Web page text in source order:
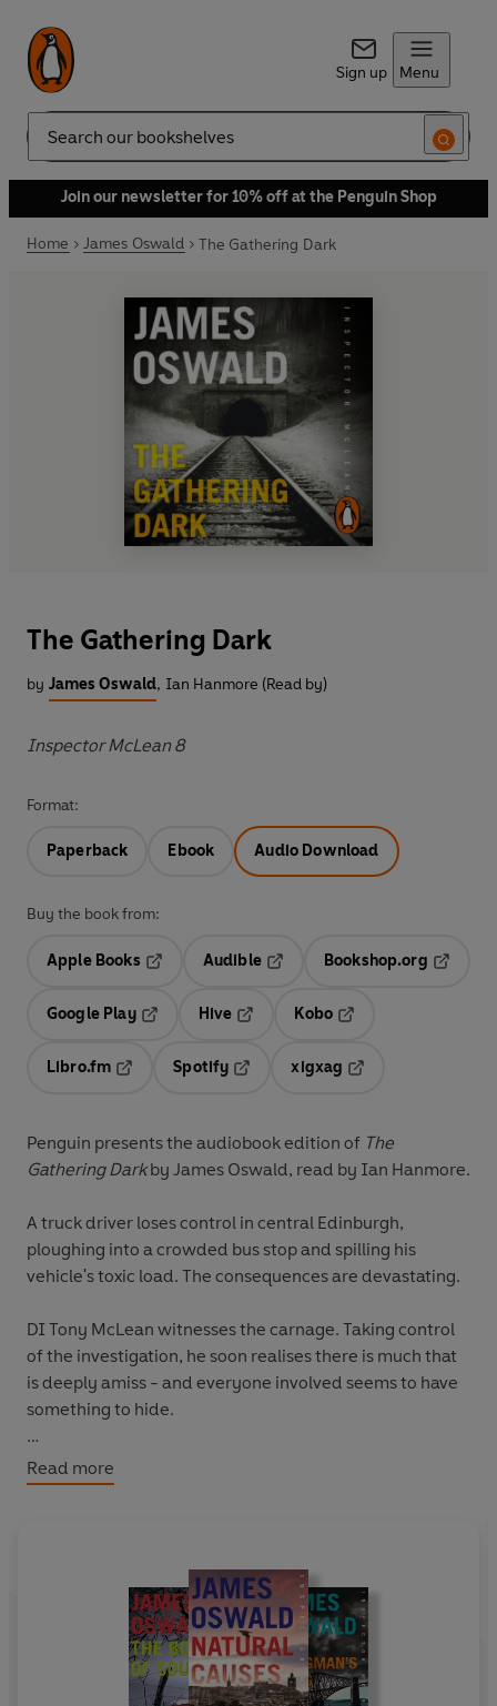
Sign up Menu
Search
Join our newsletter for 10% off at the Penguin Shop
Home James Oswald The Gathering Dark
The Gathering Dark
by James Oswald, Ian Hanmore (Read by)
Inspector McLean 8
Format:
Paperback Ebook Audio Download
Buy the book from:
Apple Books
Audible
Opens in a new tab
Bookshop.org
Google Play
Hive
Kobo
Libro.fm
Opens in a new tab
Spotify
Opens in a new tab
xigxag
Penguin presents the audiobook edition of The
Gathering Darkby James Oswald, read by Ian Hanmore.
A truck driver loses control in central Edinburgh,
ploughing into a crowded bus stop and spilling his
vehicle's toxic load. The consequences are devastating.
DI Tony McLean witnesses the carnage. Taking control
of the investigation, he soon realises there is much that
is deeply amiss - and everyone involved seems to have
something to hide.
But as McLean struggles to uncover who caused the
tragedy, a second crisis develops: the new Chief
Brilliantly plotted and utterly compelling, this is the
gripping new novel in the bestselling Inspector McLean
Read more